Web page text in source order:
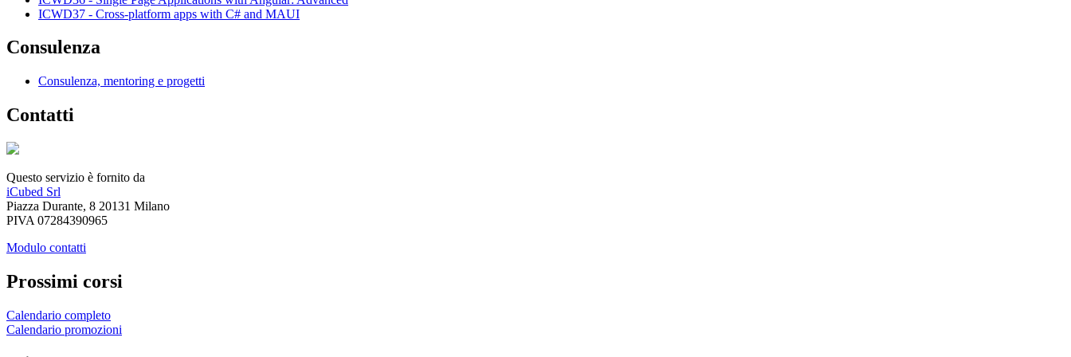
ICWD37 - Cross-platform apps with C# and MAUI
Consulenza
Consulenza, mentoring e progetti
Contatti
Questo servizio è fornito da
iCubed Srl
Piazza Durante, 8 20131 Milano
PIVA 07284390965
Modulo contatti
Prossimi corsi
Calendario completo
Calendario promozioni